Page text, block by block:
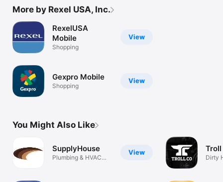
More by Rexel USA, Inc.
View
RexelUSA
Mobile
Shopping
View
Gexpro Mobile
Shopping
You Might Also Like
View
SupplyHouse
Plumbing & HVAC
Troll
Dirty